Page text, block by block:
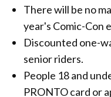
There will be no
year's Comic-Con
Discounted one-
senior riders.
People 18 and
PRONTO card or